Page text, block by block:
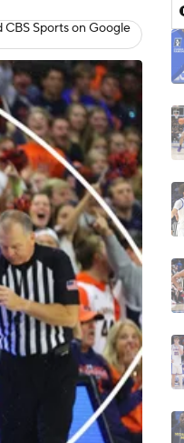
CBS Sports on Google